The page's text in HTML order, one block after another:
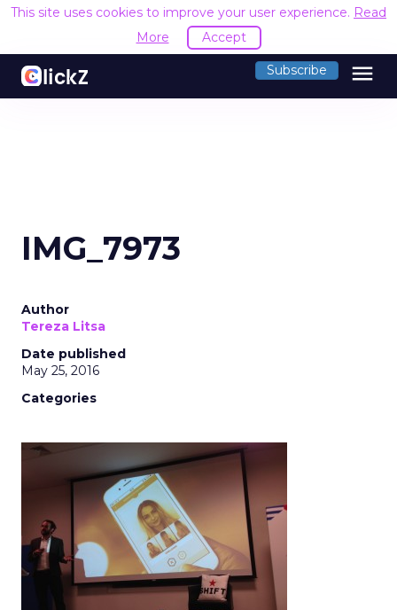
This site uses cookies to improve your user experience. Read
More
Accept
Subscribe menu
IMG_7973
Author
Tereza Litsa
Date published
May 25, 2016
Categories